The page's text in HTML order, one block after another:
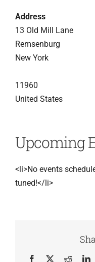
Address
13 Old Mill Lane
Remsenburg
New York
11960
United States
Upcoming
<li>No events
tuned!</li>
Facebook
X Reddit